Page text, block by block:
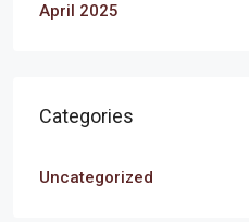
April 2025
Categories
Uncategorized